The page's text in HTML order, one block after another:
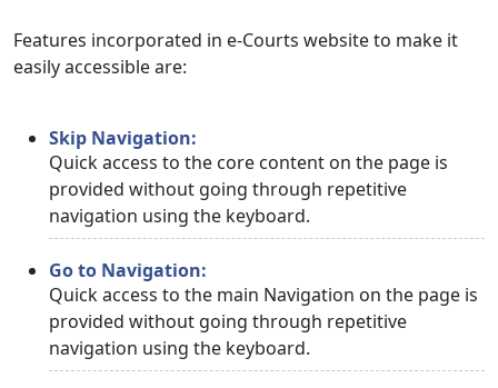
Features incorporated in e-Courts website to make it
easily accessible are:
Skip Navigation:
Quick access to the core content on the page is
provided without going through repetitive
navigation using the keyboard.
Go to Navigation:
Quick access to the main Navigation on the page is
provided without going through repetitive
navigation using the keyboard.